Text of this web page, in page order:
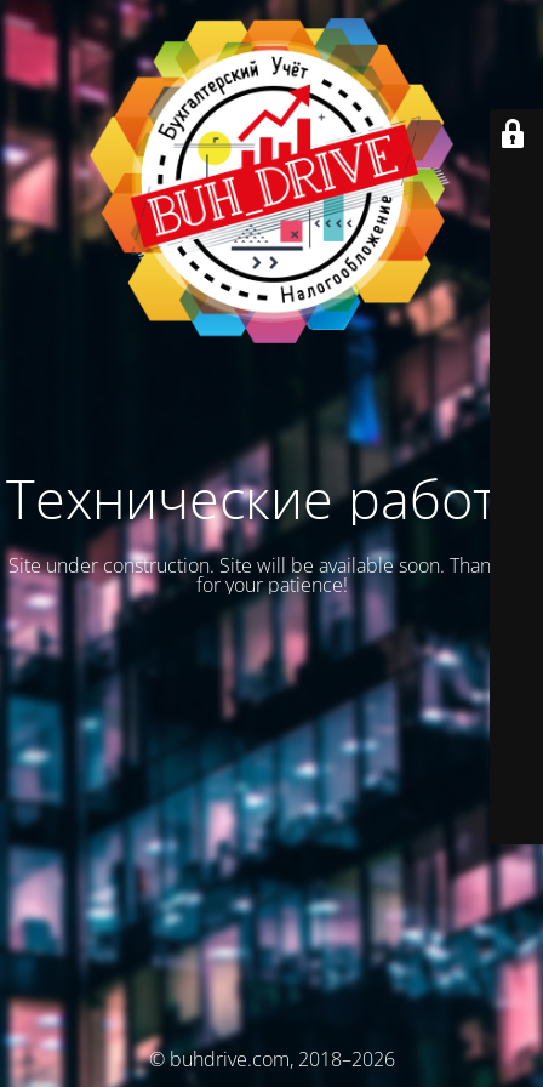
Технические работы
Site under construction. Site will be available soon. Thank you
for your patience!
© buhdrive.com, 2018–2026